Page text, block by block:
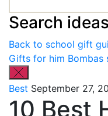
Search
Back to school gift
Gifts for him Bombas
Best September 27,
10 Best